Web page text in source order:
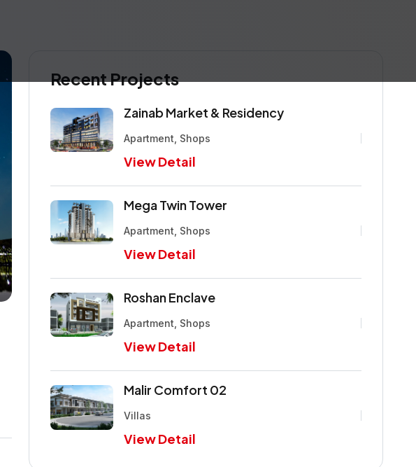
Recent Projects
Zainab Market & Residency
Apartment, Shops
View Detail
Mega Twin Tower
Apartment, Shops
View Detail
Roshan Enclave
Apartment, Shops
View Detail
Malir Comfort 02
Villas
View Detail